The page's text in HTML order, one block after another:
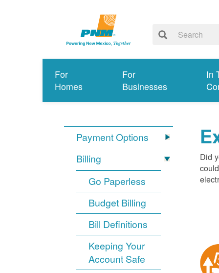
For
Homes
For
Businesses
In
Payment Options
Billing
Go Paperless
Budget Billing
Bill Definitions
Keeping Your
Account Safe
Did